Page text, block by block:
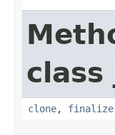
class
clone, finalize